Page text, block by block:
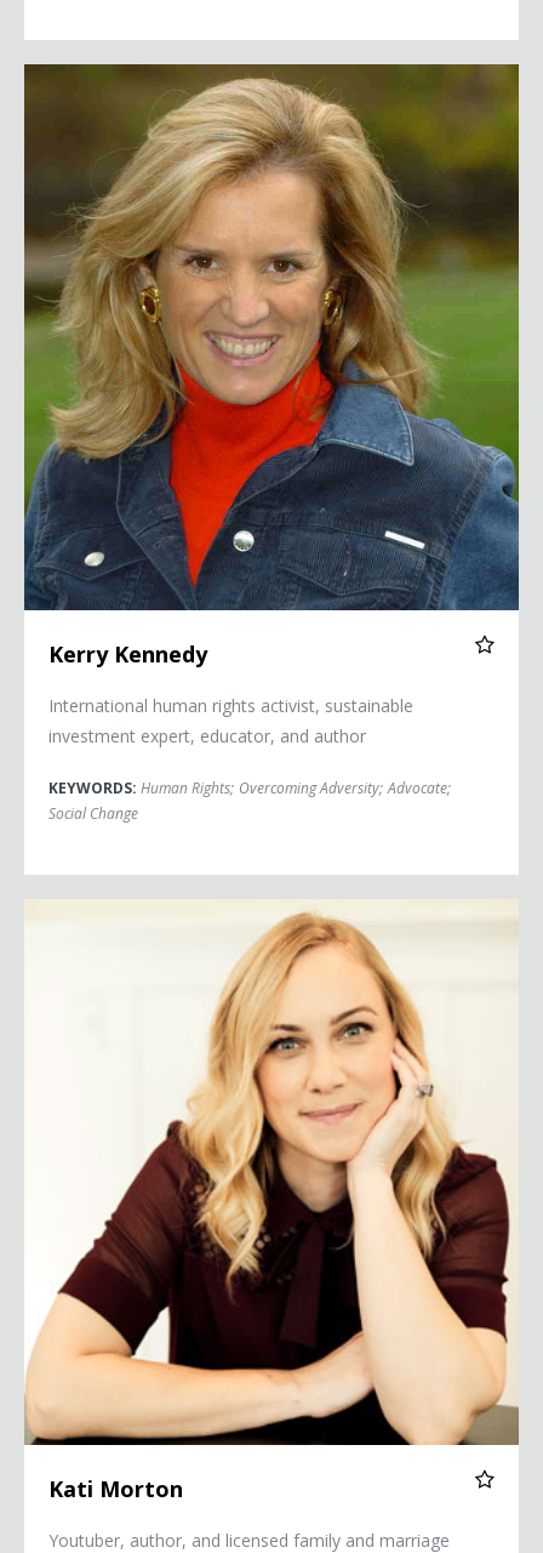
Kerry Kennedy
International human rights activist, sustainable
investment expert, educator, and author
KEYWORDS: Human Rights; Overcoming Adversity; Advocate;
Social Change
Kati Morton
Youtuber, author, and licensed family and marriage